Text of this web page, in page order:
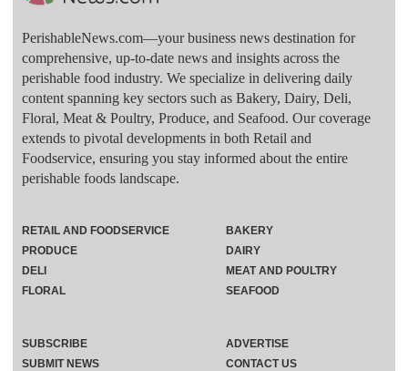
PerishableNews.com—​your business news destination for
comprehensive, up-to-date news and insights across the
perishable food industry. We specialize in delivering daily
content spanning key sectors such as Bakery, Dairy, Deli,
Floral, Meat & Poultry, Produce, and Seafood. Our coverage
extends to pivotal developments in both Retail and
Foodservice, ensuring you stay informed about the entire
perishable foods landscape.
RETAIL AND FOODSERVICE
PRODUCE
DELI
FLORAL
BAKERY
DAIRY
MEAT AND POULTRY
SEAFOOD
SUBSCRIBE
ADVERTISE
SUBMIT NEWS
CONTACT US